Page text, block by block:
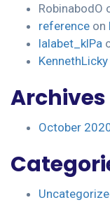
RobinabodO
reference on
lalabet_klPa
KennethLicky
Archives
October